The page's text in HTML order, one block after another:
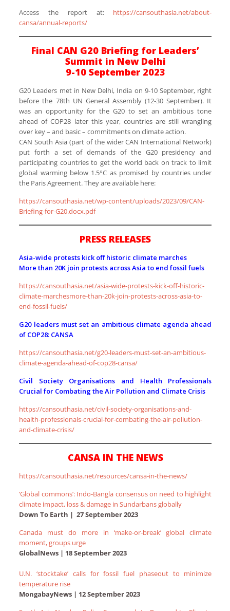
Access the report at: https://cansouthasia.net/about-
cansa/annual-reports/
Final CAN G20 Briefing for Leaders’
Summit in New Delhi
9-10 September 2023
G20 Leaders met in New Delhi, India on 9-10 September, right
before the 78th UN General Assembly (12-30 September). It
was an opportunity for the G20 to set an ambitious tone
ahead of COP28 later this year, countries are still wrangling
over key – and basic – commitments on climate action.
CAN South Asia (part of the wider CAN International Network)
put forth a set of demands of the G20 presidency and
participating countries to get the world back on track to limit
global warming below 1.5°C as promised by countries under
the Paris Agreement. They are available here:
https://cansouthasia.net/wp-content/uploads/2023/09/CAN-
Briefing-for-G20.docx.pdf
PRESS RELEASES
Asia-wide protests kick off historic climate marches
More than 20K join protests across Asia to end fossil fuels
https://cansouthasia.net/asia-wide-protests-kick-off-historic-
climate-marchesmore-than-20k-join-protests-across-asia-to-
end-fossil-fuels/
G20 leaders must set an ambitious climate agenda ahead
of COP28: CANSA
https://cansouthasia.net/g20-leaders-must-set-an-ambitious-
climate-agenda-ahead-of-cop28-cansa/
Civil Society Organisations and Health Professionals
Crucial for Combating the Air Pollution and Climate Crisis
https://cansouthasia.net/civil-society-organisations-and-
health-professionals-crucial-for-combating-the-air-pollution-
and-climate-crisis/
CANSA IN THE NEWS
https://cansouthasia.net/resources/cansa-in-the-news/
‘Global commons’: Indo-Bangla consensus on need to highlight
climate impact, loss & damage in Sundarbans globally
Down To Earth | 27 September 2023
Canada must do more in ‘make-or-break’ global climate
moment, groups urge
GlobalNews | 18 September 2023
U.N. ‘stocktake’ calls for fossil fuel phaseout to minimize
temperature rise
MongabayNews | 12 September 2023